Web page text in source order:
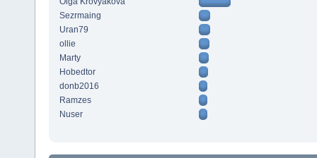
Sezrmaing
Uran79
ollie
Marty
Hobedtor
donb2016
Ramzes
Nuser